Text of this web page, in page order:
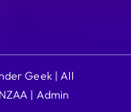
Geek | All
| Admin